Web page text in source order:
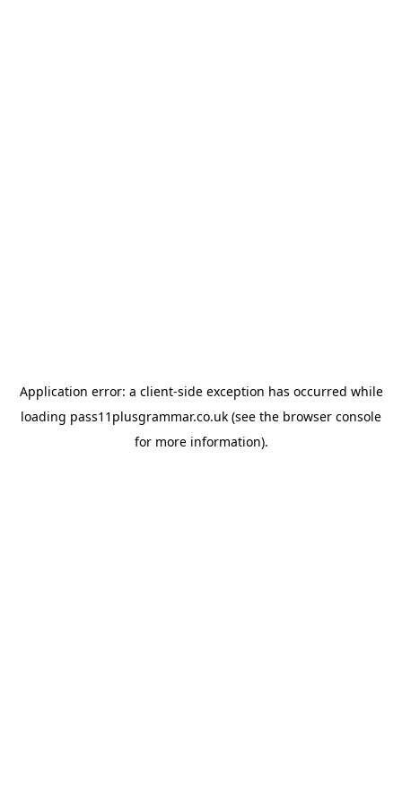
Application error: a client-side exception has occurred while
loading pass11plusgrammar.co.uk (see the browser console
for more information).